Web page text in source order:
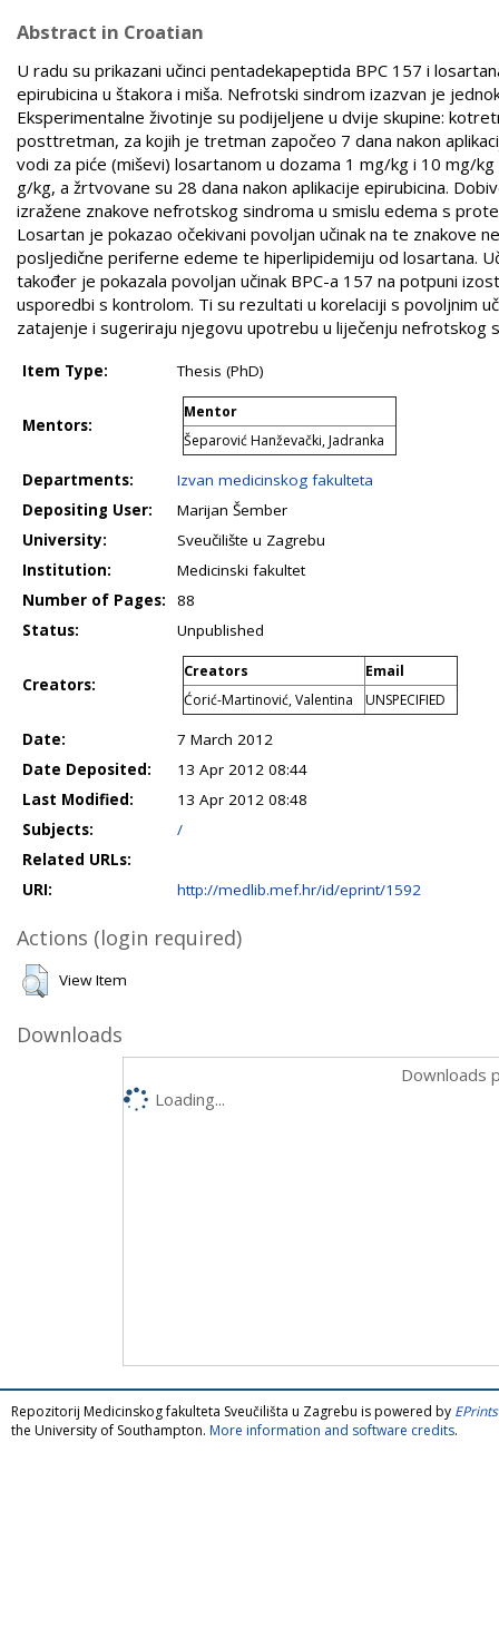
Abstract in Croatian
U radu su prikazani učinci pentadekapeptida BPC 157 i
epirubicina u štakora i miša. Nefrotski sindrom izazvan je
Eksperimentalne životinje su podijeljene u dvije skupine:
posttretman, za kojih je tretman započeo 7 dana nakon
vodi za piće (miševi) losartanom u dozama 1 mg/kg i 10 mg/
g/kg, a žrtvovane su 28 dana nakon aplikacije epirubicina.
izražene znakove nefrotskog sindroma u smislu edema s
Losartan je pokazao očekivani povoljan učinak na te znakove
posljedične periferne edeme te hiperlipidemiju od losartana.
također je pokazala povoljan učinak BPC-a 157 na potpuni
usporedbi s kontrolom. Ti su rezultati u korelaciji s povoljnim
zatajenje i sugeriraju njegovu upotrebu u liječenju nefrotskog
Item Type: Thesis (PhD)
Mentors:
Mentor
Šeparović Hanževački, Jadranka
Departments:
Izvan medicinskog fakulteta
Depositing User:
Marijan Šember
University:
Sveučilište u Zagrebu
Institution:
Medicinski fakultet
Number of Pages:
88
Status:
Unpublished
Creators:
Creators
Email
Ćorić-Martinović, Valentina
UNSPECIFIED
Date:
7 March 2012
Date Deposited:
13 Apr 2012 08:44
Last Modified:
13 Apr 2012 08:48
Subjects:
/
Related URLs:
URI:
http://medlib.mef.hr/id/eprint/1592
Actions (login required)
View Item
Downloads
Downloads
Loading...
Repozitorij Medicinskog fakulteta Sveučilišta u Zagrebu is powered by
the University of Southampton. More information and software credits.